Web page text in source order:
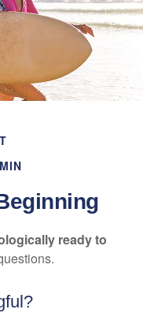
ready to